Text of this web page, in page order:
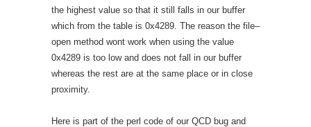
the highest value so that it still falls in our buffer
which from the table is 0x4289. The reason the file–
open method wont work when using the value
0x4289 is too low and does not fall in our buffer
whereas the rest are at the same place or in close
proximity.
Here is part of the perl code of our QCD bug and